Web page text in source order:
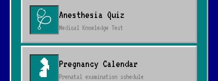
🩺 Anesthesia Quiz
Medical Knowledge Test
🤰 Pregnancy Calendar
Prenatal examination schedule